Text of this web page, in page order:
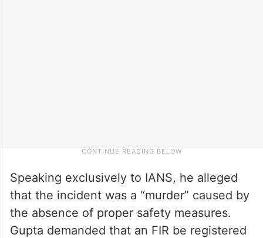
Speaking exclusively to IANS, he alleged
that the incident was a “murder” caused by
the absence of proper safety measures.
Gupta demanded that an FIR be registered